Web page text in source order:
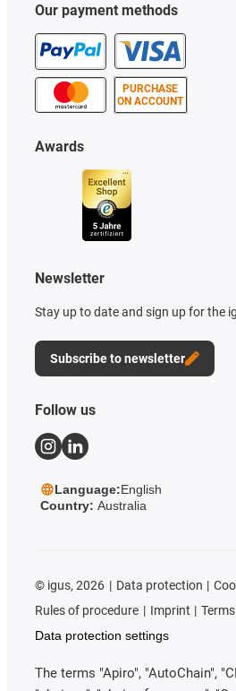
Our payment methods
PURCHASE
ON ACCOUNT
Awards
Newsletter
Stay up to date and sign up for the
Subscribe to newsletter
Follow us
Language:English
Country: Australia
© igus, 2026 Data protection
Rules of procedure
Imprint
Data protection settings
The terms "Apiro", "AutoChain",